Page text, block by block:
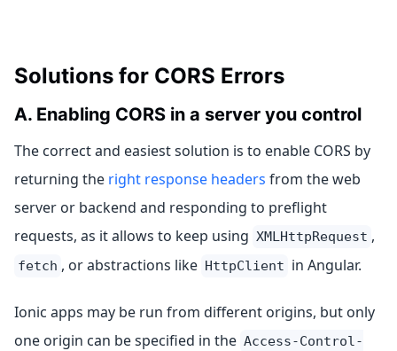
Solutions for CORS Errors
A. Enabling CORS in a server you control
The correct and easiest solution is to enable CORS by
returning the right response headers from the web
server or backend and responding to preflight
requests, as it allows to keep using XMLHttpRequest ,
fetch , or abstractions like HttpClient in Angular.
Ionic apps may be run from different origins, but only
one origin can be specified in the Access-Control-